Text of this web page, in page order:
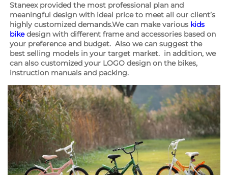
Staneex provided the most professional plan and
meaningful design with ideal price to meet all our client’s
highly customized demands.We can make various kids
bike design with different frame and accessories based on
your preference and budget.  Also we can suggest the
best selling models in your target market.  in addition, we
can also customized your LOGO design on the bikes,
instruction manuals and packing.